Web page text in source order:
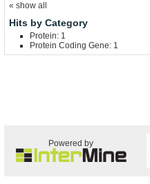
« show all
Hits by Category
Protein: 1
Protein Coding Gene: 1
Powered by